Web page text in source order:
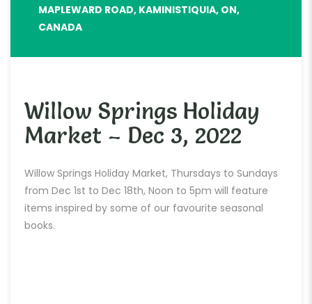
MAPLEWARD ROAD, KAMINISTIQUIA, ON,
CANADA
Willow Springs Holiday
Market – Dec 3, 2022
Willow Springs Holiday Market, Thursdays to Sundays
from Dec 1st to Dec 18th, Noon to 5pm will feature
items inspired by some of our favourite seasonal
books.